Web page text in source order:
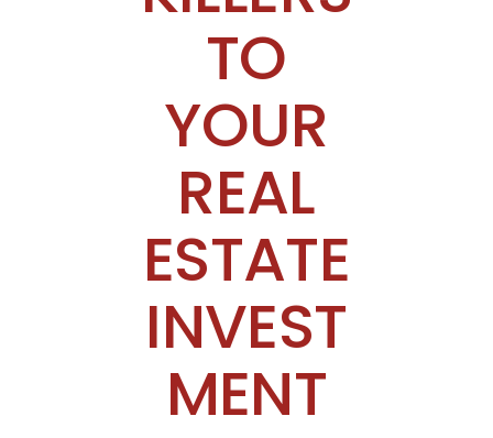
TO
YOUR
REAL
ESTATE
INVEST
MENT